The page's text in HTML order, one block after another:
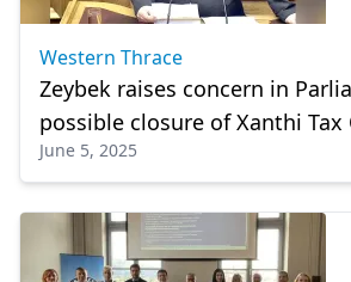
Western Thrace
Zeybek raises concern in
possible closure of Xanthi Tax
June 5, 2025